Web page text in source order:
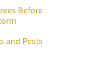
Before
and Pests